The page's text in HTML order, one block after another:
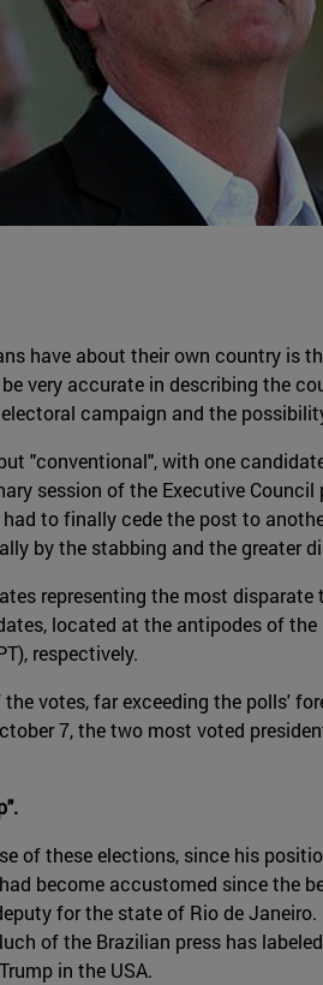
have about their own country is
very accurate in describing the
campaign and the
"conventional", with one
session of the Executive
to finally cede the post to
by the stabbing and the greater
representing the most
located at the antipodes of
respectively.
votes, far exceeding the polls'
7, the two most voted
of these elections, since his
become accustomed since the
for the state of Rio de
of the Brazilian press has
in the USA.